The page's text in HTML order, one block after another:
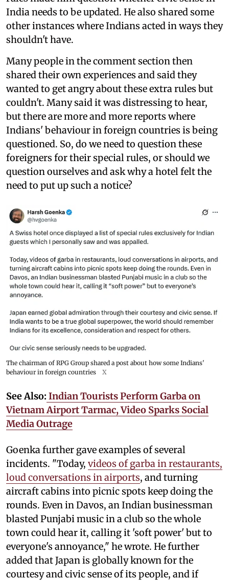
India needs to be updated. He also shared some
other instances where Indians acted in ways they
shouldn't have.
Many people in the comment section then
shared their own experiences and said they
wanted to get angry about these extra rules but
couldn't. Many said it was distressing to hear,
but there are more and more reports where
Indians' behaviour in foreign countries is being
questioned. So, do we need to question these
foreigners for their special rules, or should we
question ourselves and ask why a hotel felt the
need to put up such a notice?
The chairman of RPG Group shared a post about how some Indians'
behaviour in foreign countries
X
See Also: Indian Tourists Perform Garba on
Vietnam Airport Tarmac, Video Sparks Social
Media Outrage
Goenka further gave examples of several
incidents. "Today, videos of garba in restaurants,
loud conversations in airports, and turning
aircraft cabins into picnic spots keep doing the
rounds. Even in Davos, an Indian businessman
blasted Punjabi music in a club so the whole
town could hear it, calling it 'soft power' but to
everyone's annoyance," he wrote. He further
added that Japan is globally known for the
courtesy and civic sense of its people, and if